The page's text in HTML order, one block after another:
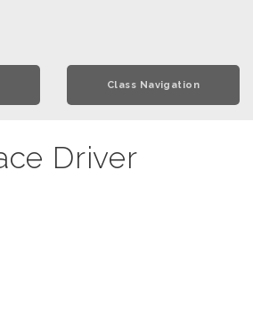
Class Navigation
Driver